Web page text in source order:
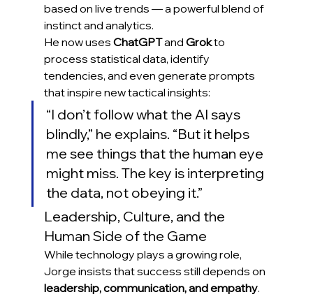
based on live trends — a powerful blend of
instinct and analytics.
He now uses ChatGPT and Grok to
process statistical data, identify
tendencies, and even generate prompts
that inspire new tactical insights:
“I don’t follow what the AI says
blindly,” he explains. “But it helps
me see things that the human eye
might miss. The key is interpreting
the data, not obeying it.”
Leadership, Culture, and the
Human Side of the Game
While technology plays a growing role,
Jorge insists that success still depends on
leadership, communication, and empathy.